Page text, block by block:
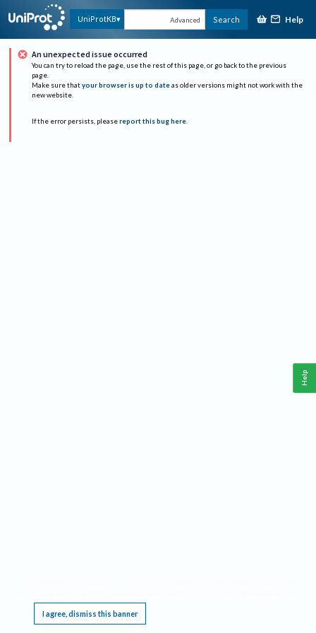
UniProtKB Advanced Search Help
An unexpected issue occurred
You can try to reload the page, use the rest of this page, or go back to the previous
page.
Make sure that your browser is up to date as older versions might not work with the
new website.
If the error persists, please report this bug here.
I agree, dismiss this banner
Help